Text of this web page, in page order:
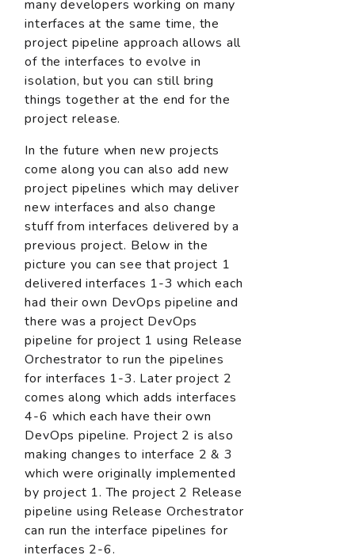
many developers working on many
interfaces at the same time, the
project pipeline approach allows all
of the interfaces to evolve in
isolation, but you can still bring
things together at the end for the
project release.
In the future when new projects
come along you can also add new
project pipelines which may deliver
new interfaces and also change
stuff from interfaces delivered by a
previous project. Below in the
picture you can see that project 1
delivered interfaces 1-3 which each
had their own DevOps pipeline and
there was a project DevOps
pipeline for project 1 using Release
Orchestrator to run the pipelines
for interfaces 1-3. Later project 2
comes along which adds interfaces
4-6 which each have their own
DevOps pipeline. Project 2 is also
making changes to interface 2 & 3
which were originally implemented
by project 1. The project 2 Release
pipeline using Release Orchestrator
can run the interface pipelines for
interfaces 2-6.